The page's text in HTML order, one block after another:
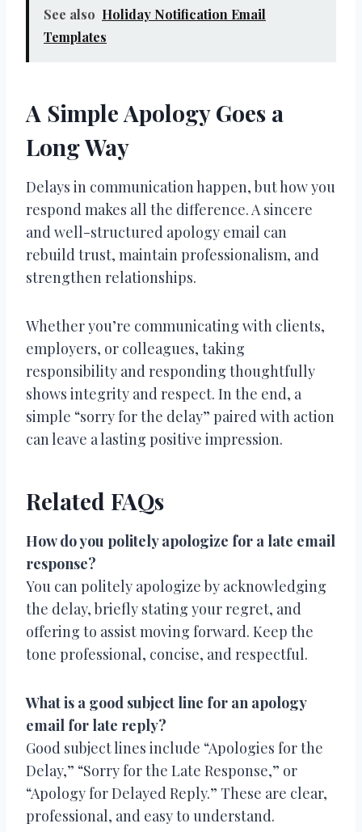
See also Holiday Notification Email
Templates
A Simple Apology Goes a
Long Way
Delays in communication happen, but how you
respond makes all the difference. A sincere
and well-structured apology email can
rebuild trust, maintain professionalism, and
strengthen relationships.
Whether you’re communicating with clients,
employers, or colleagues, taking
responsibility and responding thoughtfully
shows integrity and respect. In the end, a
simple “sorry for the delay” paired with action
can leave a lasting positive impression.
Related FAQs
How do you politely apologize for a late email
response?
You can politely apologize by acknowledging
the delay, briefly stating your regret, and
offering to assist moving forward. Keep the
tone professional, concise, and respectful.
What is a good subject line for an apology
email for late reply?
Good subject lines include “Apologies for the
Delay,” “Sorry for the Late Response,” or
“Apology for Delayed Reply.” These are clear,
professional, and easy to understand.